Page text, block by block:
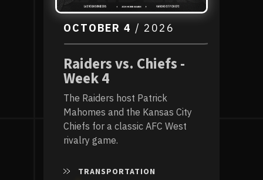
OCTOBER 4 / 2026
Raiders vs. Chiefs -
Week 4
The Raiders host Patrick
Mahomes and the Kansas City
Chiefs for a classic AFC West
rivalry game.
TRANSPORTATION